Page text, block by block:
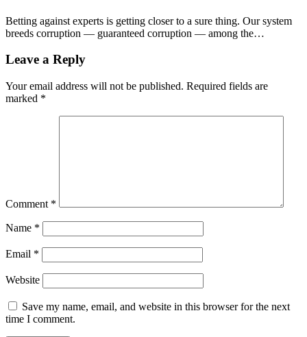
Betting against experts is getting closer to a sure thing. Our system
breeds corruption — guaranteed corruption — among the…
Leave a Reply
Your email address will not be published. Required fields are
marked *
Comment *
Name *
Email *
Website
Save my name, email, and website in this browser for the next
time I comment.